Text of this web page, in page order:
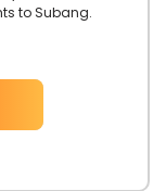
to Subang.
savings.